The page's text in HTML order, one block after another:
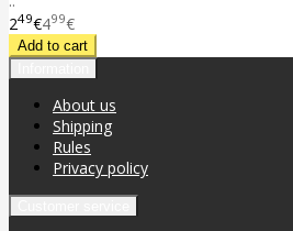
249€499€
About us
Shipping
Rules
Privacy policy